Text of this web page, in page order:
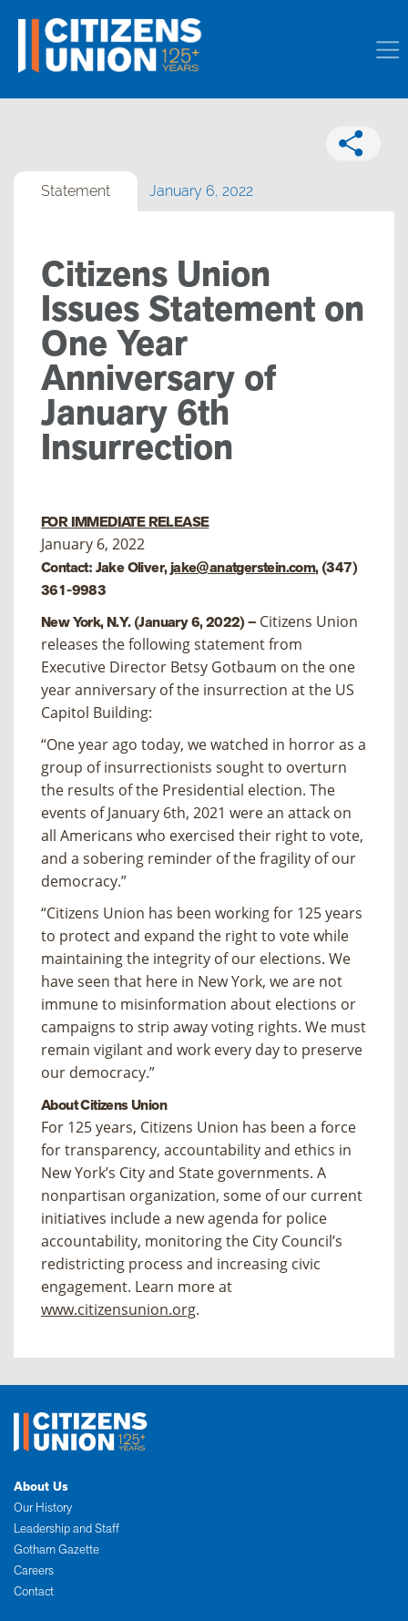
Statement January 6, 2022
Citizens Union
Issues Statement on
One Year
Anniversary of
January 6th
Insurrection
FOR IMMEDIATE RELEASE
January 6, 2022
Contact: Jake Oliver,jake@anatgerstein.com, (347)
361-9983
New York, N.Y. (January 6, 2022) – Citizens Union
releases the following statement from
Executive Director Betsy Gotbaum on the one
year anniversary of the insurrection at the US
Capitol Building:
“One year ago today, we watched in horror as a
group of insurrectionists sought to overturn
the results of the Presidential election. The
events of January 6th, 2021 were an attack on
all Americans who exercised their right to vote,
and a sobering reminder of the fragility of our
democracy.”
“Citizens Union has been working for 125 years
to protect and expand the right to vote while
maintaining the integrity of our elections. We
have seen that here in New York, we are not
immune to misinformation about elections or
campaigns to strip away voting rights. We must
remain vigilant and work every day to preserve
our democracy.”
About Citizens Union
For 125 years, Citizens Union has been a force
for transparency, accountability and ethics in
New York’s City and State governments. A
nonpartisan organization, some of our current
initiatives include a new agenda for police
accountability, monitoring the City Council’s
redistricting process and increasing civic
engagement. Learn more at
www.citizensunion.org.
About Us
Our History
Leadership and Staff
Gotham Gazette
Careers
Contact